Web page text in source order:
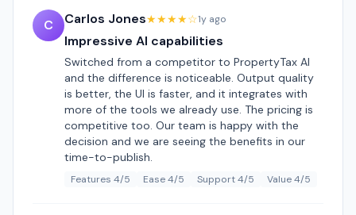
C Carlos Jones★★★★☆1y ago
Impressive AI capabilities
Switched from a competitor to PropertyTax AI
and the difference is noticeable. Output quality
is better, the UI is faster, and it integrates with
more of the tools we already use. The pricing is
competitive too. Our team is happy with the
decision and we are seeing the benefits in our
time-to-publish.
Features 4/5 Ease 4/5 Support 4/5 Value 4/5